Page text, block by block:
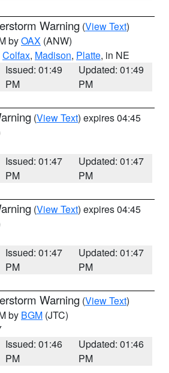
Warning (View Text)
byOAX (ANW)
Colfax, Madison, Platte, in NE
Issued: 01:49
PM
Updated: 01:49
PM
(View Text) expires 04:45
Issued: 01:47
PM
Updated: 01:47
PM
(View Text) expires 04:45
Issued: 01:47
PM
Updated: 01:47
PM
Warning (View Text)
by BGM (JTC)
Issued: 01:46
PM
Updated: 01:46
PM